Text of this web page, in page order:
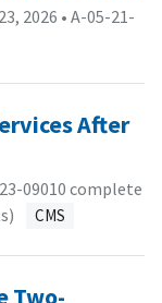
2026 • A-05-21-
After
09010 complete
CMS
Two-